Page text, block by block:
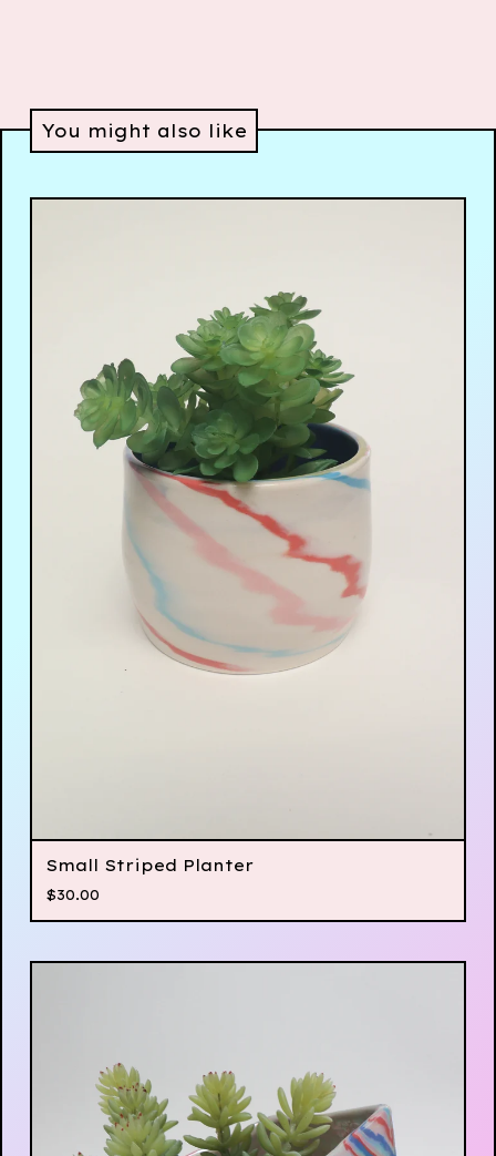
You might also like
Small Striped Planter
$30.00